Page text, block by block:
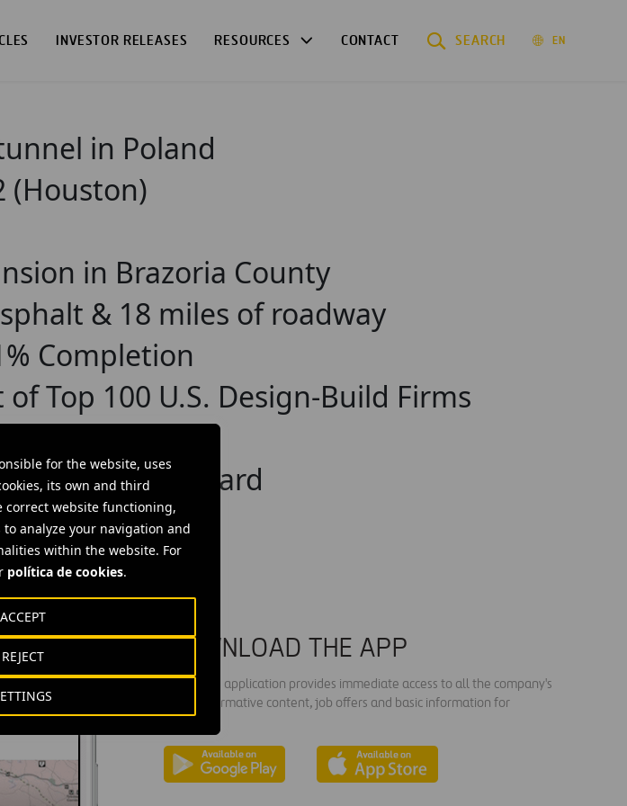
for the website, uses
its own and third
correct website functioning,
analyze your navigation and
within the website. For
política de cookies.
REJECT
ACCEPT
INVESTOR RELEASES RESOURCES CONTACT SEARCH EN
in Poland
(Houston)
in Brazoria County
& 18 miles of roadway
Completion
Top 100 U.S. Design-Build Firms
Project Award
TX
DOWNLOAD THE APP
Ferrovial's application provides immediate access to all the company's
news: informative content, job offers and basic information for